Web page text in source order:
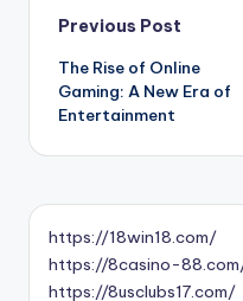
Post
navigation
Previous Post
The Rise of Online
Gaming: A New Era of
Entertainment
https://18win18.com/
https://8casino-
https://8usclubs17.com/